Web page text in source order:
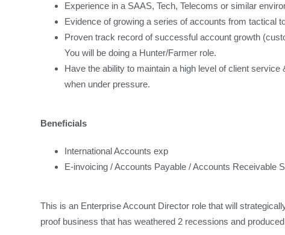
Experience in a SAAS, Tech, Telecoms or similar
Evidence of growing a series of accounts from tactical
Proven track record of successful account growth
You will be doing a Hunter/Farmer role.
Have the ability to maintain a high level of client
when under pressure.
Beneficials
International Accounts exp
E-invoicing / Accounts Payable / Accounts Receivable
This is an Enterprise Account Director role that will
proof business that has weathered 2 recessions and